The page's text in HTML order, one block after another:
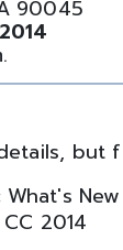
90045
but
What's
2014